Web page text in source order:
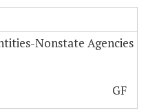
Nonstate Agencies
GF